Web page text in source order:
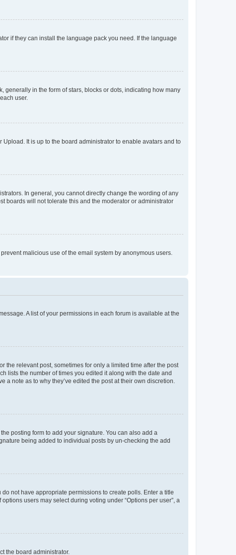
if they can install the language pack you need. If the language
in the form of stars, blocks or dots, indicating how many
user.
It is up to the board administrator to enable avatars and to
In general, you cannot directly change the wording of any
boards will not tolerate this and the moderator or administrator
malicious use of the email system by anonymous users.
A list of your permissions in each forum is available at the
the relevant post, sometimes for only a limited time after the post
lists the number of times you edited it along with the date and
a note as to why they’ve edited the post at their own discretion.
posting form to add your signature. You can also add a
being added to individual posts by un-checking the add
not have appropriate permissions to create polls. Enter a title
users may select during voting under “Options per user”, a
the board administrator.